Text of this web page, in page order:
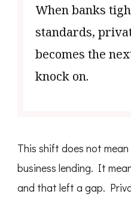
When banks
standards,
becomes the
knock on.
This shift does not
business lending. It
and that left a gap.